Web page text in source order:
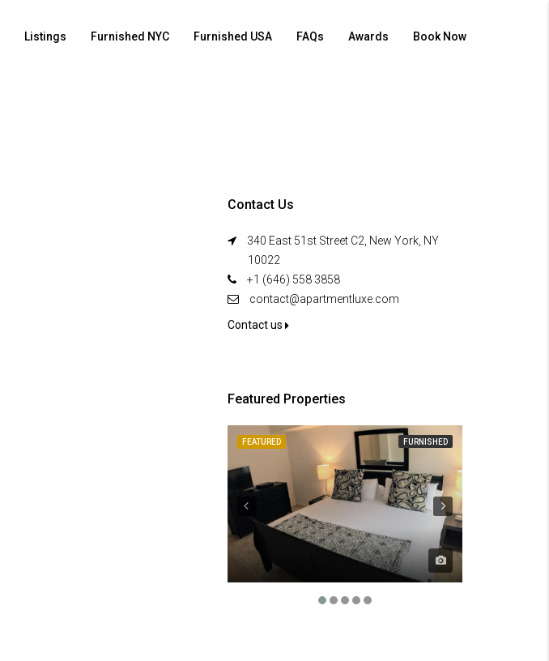
Listings Furnished NYC Furnished USA FAQs Awards Book Now
Contact Us
340 East 51st Street C2, New York, NY
10022
+1 (646) 558 3858
contact@apartmentluxe.com
Contact us
Featured Properties
FEATURED FURNISHED